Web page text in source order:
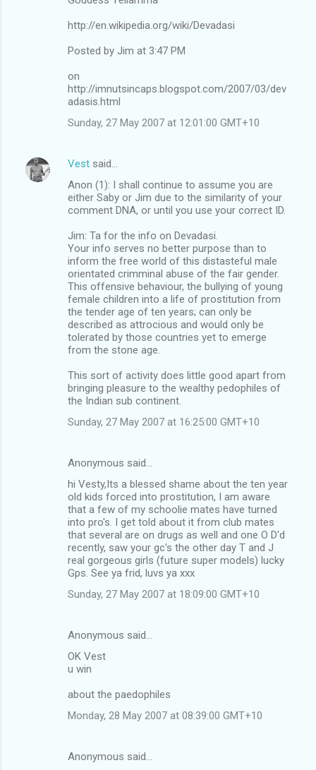
http://en.wikipedia.org/wiki/Devadasi
Posted by Jim at 3:47 PM
on
http://imnutsincaps.blogspot.com/2007/03/dev
adasis.html
Sunday, 27 May 2007 at 12:01:00 GMT+10
Vest said…
Anon (1): I shall continue to assume you are
either Saby or Jim due to the similarity of your
comment DNA, or until you use your correct ID.
Jim: Ta for the info on Devadasi.
Your info serves no better purpose than to
inform the free world of this distasteful male
orientated crimminal abuse of the fair gender.
This offensive behaviour, the bullying of young
female children into a life of prostitution from
the tender age of ten years; can only be
described as attrocious and would only be
tolerated by those countries yet to emerge
from the stone age.
This sort of activity does little good apart from
bringing pleasure to the wealthy pedophiles of
the Indian sub continent.
Sunday, 27 May 2007 at 16:25:00 GMT+10
Anonymous said…
hi Vesty,Its a blessed shame about the ten year
old kids forced into prostitution, I am aware
that a few of my schoolie mates have turned
into pro's. I get told about it from club mates
that several are on drugs as well and one O D'd
recently, saw your gc's the other day T and J
real gorgeous girls (future super models) lucky
Gps. See ya frid, luvs ya xxx
Sunday, 27 May 2007 at 18:09:00 GMT+10
Anonymous said…
OK Vest
u win
about the paedophiles
Monday, 28 May 2007 at 08:39:00 GMT+10
Anonymous said…